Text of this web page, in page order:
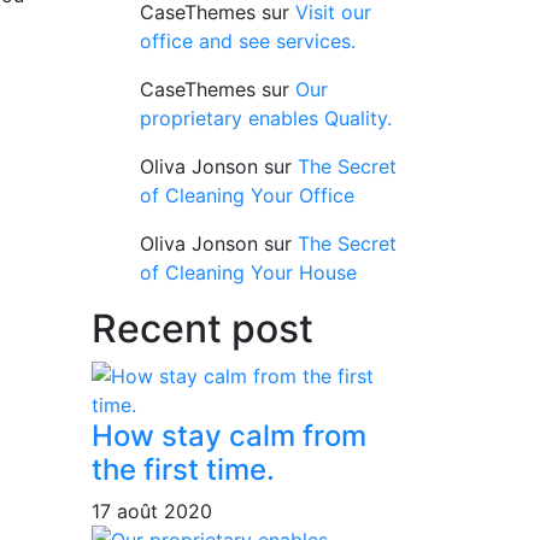
CaseThemes sur Visit our
office and see services.
CaseThemes sur Our
proprietary enables Quality.
Oliva Jonson sur The Secret
of Cleaning Your Office
Oliva Jonson sur The Secret
of Cleaning Your House
Recent post
How stay calm from
the first time.
17 août 2020